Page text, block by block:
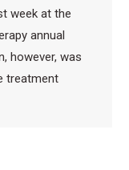
week at the
annual
however, was
treatment